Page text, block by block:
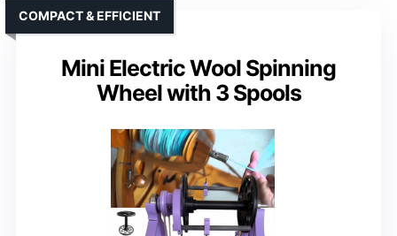
Mini Electric Wool Spinning
Wheel with 3 Spools
COMPACT & EFFICIENT